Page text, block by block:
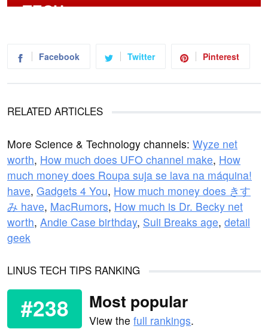
Facebook Twitter Pinterest
RELATED ARTICLES
More Science & Technology channels: Wyze net
worth, How much does UFO channel make, How
much money does Roupa suja se lava na máquina!
have, Gadgets 4 You, How much money does きす
み have, MacRumors, How much is Dr. Becky net
worth, Andie Case birthday, Suli Breaks age, detail
geek
LINUS TECH TIPS RANKING
#238 Most popular
View thefull rankings.